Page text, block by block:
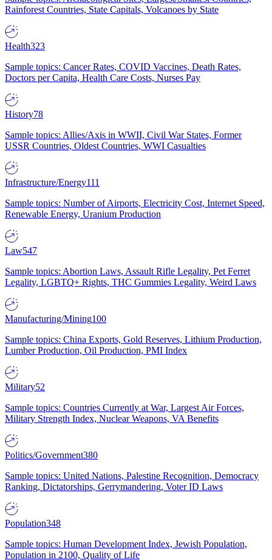
Rainforest Countries, State Capitals, Volcanoes by State
Health323
Sample topics: Cancer Rates, COVID Vaccines, Death Rates,
Doctors per Capita, Health Care Costs, Nurses Pay
History78
Sample topics: Allies/Axis in WWII, Civil War States, Former
USSR Countries, Oldest Countries, WWI Casualties
Infrastructure/Energy111
Sample topics: Number of Airports, Electricity Cost, Internet Speed,
Renewable Energy, Uranium Production
Law547
Sample topics: Abortion Laws, Assault Rifle Legality, Pet Ferret
Legality, LGBTQ+ Rights, THC Gummies Legality, Weird Laws
Manufacturing/Mining100
Sample topics: China Exports, Gold Reserves, Lithium Production,
Lumber Production, Oil Production, PMI Index
Military52
Sample topics: Countries Currently at War, Largest Air Forces,
Military Strength Index, Nuclear Weapons, VA Benefits
Politics/Government380
Sample topics: United Nations, Palestine Recognition, Democracy
Ranking, Dictatorships, Gerrymandering, Voter ID Laws
Population348
Sample topics: Human Development Index, Jewish Population,
Population in 2100, Quality of Life